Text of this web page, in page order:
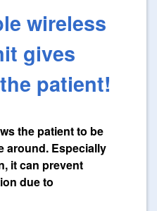
wireless
gives
patient!
the patient to be
around. Especially
it can prevent
due to